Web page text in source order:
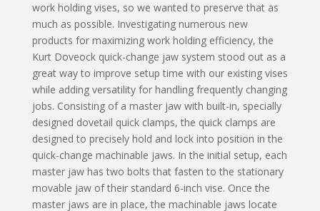
work holding vises, so we wanted to preserve that as
much as possible. Investigating numerous new
products for maximizing work holding efficiency, the
Kurt Doveock quick-change jaw system stood out as a
great way to improve setup time with our existing vises
while adding versatility for handling frequently changing
jobs. Consisting of a master jaw with built-in, specially
designed dovetail quick clamps, the quick clamps are
designed to precisely hold and lock into position in the
quick-change machinable jaws. In the initial setup, each
master jaw has two bolts that fasten to the stationary
movable jaw of their standard 6-inch vise. Once the
master jaws are in place, the machinable jaws locate